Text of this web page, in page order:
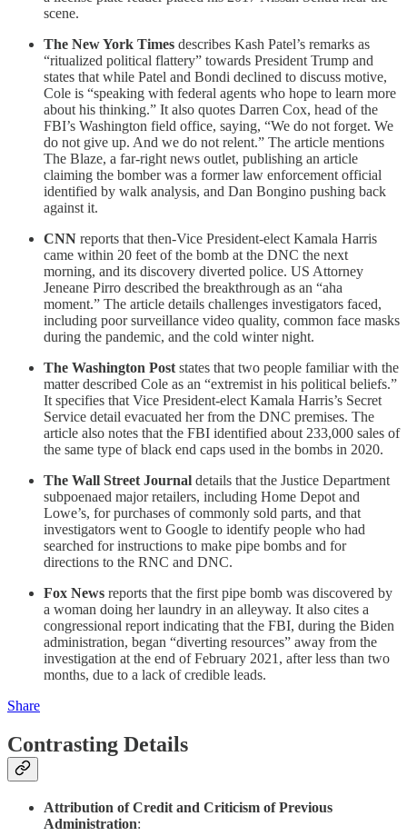
scene.
The New York Times describes Kash Patel’s remarks as
“ritualized political flattery” towards President Trump and
states that while Patel and Bondi declined to discuss motive,
Cole is “speaking with federal agents who hope to learn more
about his thinking.” It also quotes Darren Cox, head of the
FBI’s Washington field office, saying, “We do not forget. We
do not give up. And we do not relent.” The article mentions
The Blaze, a far-right news outlet, publishing an article
claiming the bomber was a former law enforcement official
identified by walk analysis, and Dan Bongino pushing back
against it.
CNN reports that then-Vice President-elect Kamala Harris
came within 20 feet of the bomb at the DNC the next
morning, and its discovery diverted police. US Attorney
Jeneane Pirro described the breakthrough as an “aha
moment.” The article details challenges investigators faced,
including poor surveillance video quality, common face masks
during the pandemic, and the cold winter night.
The Washington Post states that two people familiar with the
matter described Cole as an “extremist in his political beliefs.”
It specifies that Vice President-elect Kamala Harris’s Secret
Service detail evacuated her from the DNC premises. The
article also notes that the FBI identified about 233,000 sales of
the same type of black end caps used in the bombs in 2020.
The Wall Street Journal details that the Justice Department
subpoenaed major retailers, including Home Depot and
Lowe’s, for purchases of commonly sold parts, and that
investigators went to Google to identify people who had
searched for instructions to make pipe bombs and for
directions to the RNC and DNC.
Fox News reports that the first pipe bomb was discovered by
a woman doing her laundry in an alleyway. It also cites a
congressional report indicating that the FBI, during the Biden
administration, began “diverting resources” away from the
investigation at the end of February 2021, after less than two
months, due to a lack of credible leads.
Share
Contrasting Details
Attribution of Credit and Criticism of Previous
Administration: